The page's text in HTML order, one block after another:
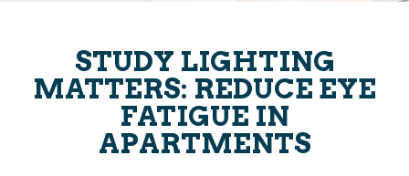
STUDY LIGHTING
MATTERS: REDUCE EYE
FATIGUE IN
APARTMENTS